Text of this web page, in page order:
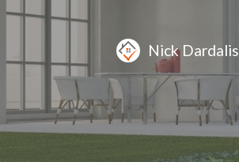
Nick Dardalis